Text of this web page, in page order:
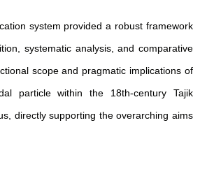
system provided a robust framework
systematic analysis, and comparative
scope and pragmatic implications of
particle within the 18th-century Tajik
directly supporting the overarching aims